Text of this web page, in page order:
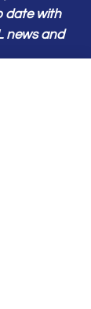
date with
news and